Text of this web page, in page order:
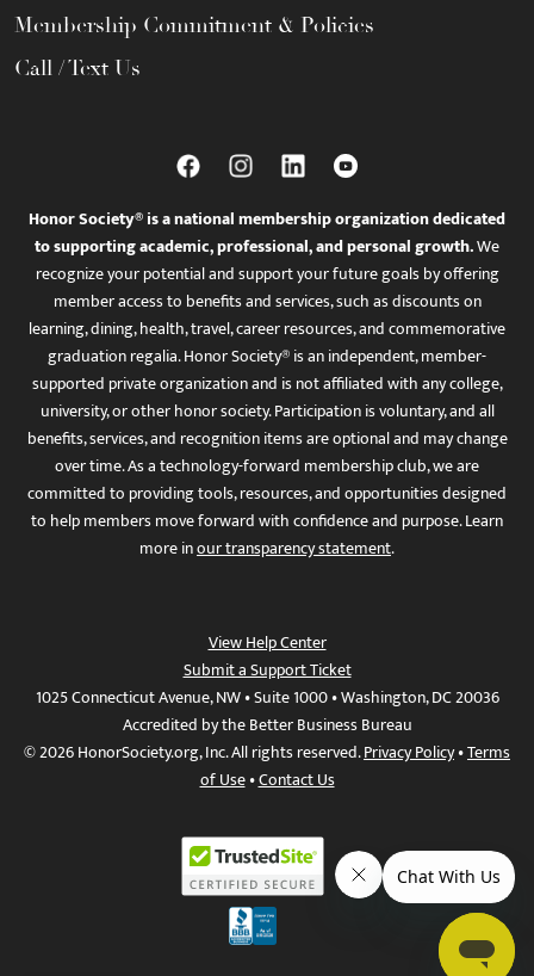
Membership Commitment & Policies
Call / Text Us
Honor Society® is a national membership organization dedicated
to supporting academic, professional, and personal growth.We
recognize your potential and support your future goals by offering
member access to benefits and services, such as discounts on
learning, dining, health, travel, career resources, and commemorative
graduation regalia. Honor Society® is an independent, member-
supported private organization and is not affiliated with any college,
university, or other honor society. Participation is voluntary, and all
benefits, services, and recognition items are optional and may change
over time. As a technology-forward membership club, we are
committed to providing tools, resources, and opportunities designed
to help members move forward with confidence and purpose. Learn
more inour transparency statement.
View Help Center
Submit a Support Ticket
1025 Connecticut Avenue, NW • Suite 1000 • Washington, DC 20036
Accredited by the Better Business Bureau
© 2026 HonorSociety.org, Inc. All rights reserved.Privacy Policy•Terms
of Use•Contact Us